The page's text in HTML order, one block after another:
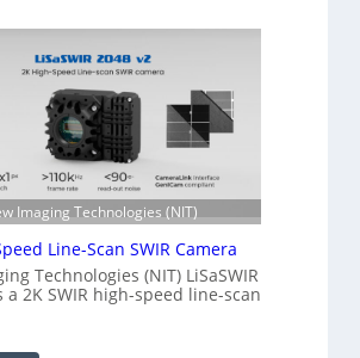
e
n
g
n
g
e
e
S
n
Imaging Technologies (NIT)
Line-Scan SWIR Camera
Technologies (NIT) LiSaSWIR
a 2K SWIR high-speed line-scan